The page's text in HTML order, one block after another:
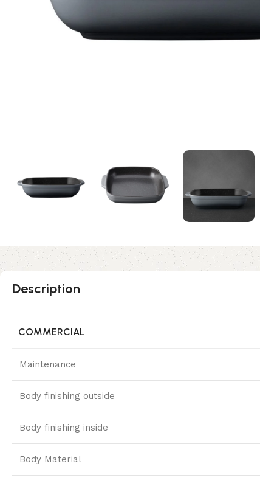
Description
COMMERCIAL
Maintenance
Body finishing outside
Body finishing inside
Body Material